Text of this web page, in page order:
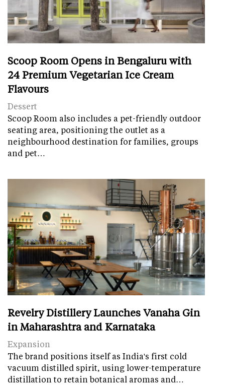
Scoop Room Opens in Bengaluru with
24 Premium Vegetarian Ice Cream
Flavours
Dessert
Scoop Room also includes a pet-friendly outdoor
seating area, positioning the outlet as a
neighbourhood destination for families, groups
and pet…
Revelry Distillery Launches Vanaha Gin
in Maharashtra and Karnataka
Expansion
The brand positions itself as India's first cold
vacuum distilled spirit, using lower-temperature
distillation to retain botanical aromas and…